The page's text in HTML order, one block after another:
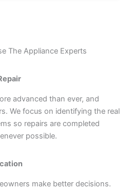
The Appliance Experts
advanced than ever, and
We focus on identifying the real
so repairs are completed
possible.
make better decisions.